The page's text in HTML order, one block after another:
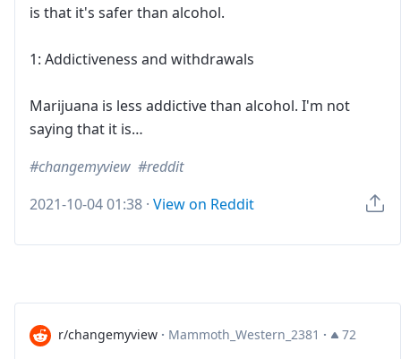
is that it's safer than alcohol.
1: Addictiveness and withdrawals
Marijuana is less addictive than alcohol. I'm not
saying that it is…
changemyview
reddit
2021-10-04 01:38 · View on Reddit
r/changemyview · Mammoth_Western_2381 · 72